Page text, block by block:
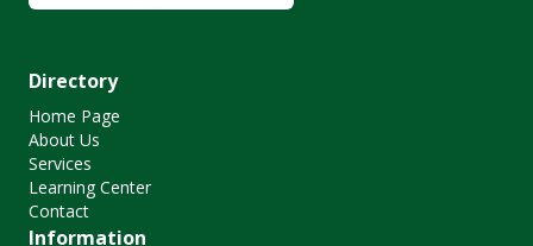
Directory
Home Page
About Us
Services
Learning Center
Contact
Information